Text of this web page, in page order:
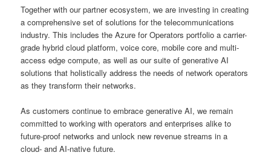
Together with our partner ecosystem, we are investing in creating
a comprehensive set of solutions for the telecommunications
industry. This includes the Azure for Operators portfolio a carrier-
grade hybrid cloud platform, voice core, mobile core and multi-
access edge compute, as well as our suite of generative AI
solutions that holistically address the needs of network operators
as they transform their networks.
As customers continue to embrace generative AI, we remain
committed to working with operators and enterprises alike to
future-proof networks and unlock new revenue streams in a
cloud- and AI-native future.